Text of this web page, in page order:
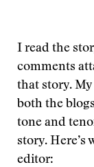
I read the
comments
that story.
both the
tone and
story. Here’s
editor: